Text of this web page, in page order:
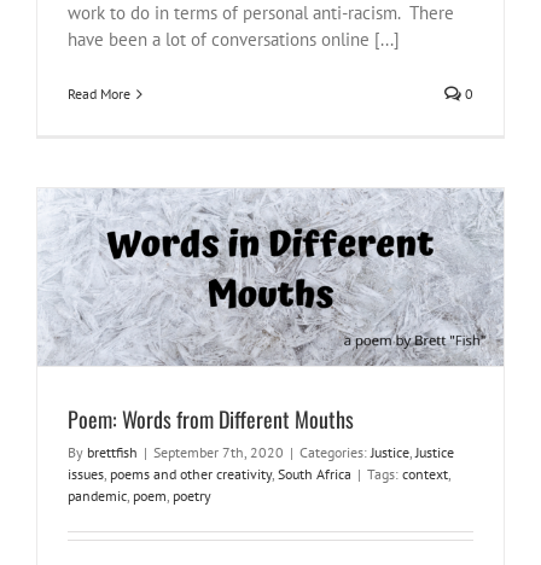
work to do in terms of personal anti-racism. There
have been a lot of conversations online [...]
Read More 0
Poem: Words from Different Mouths
Justice Justice issues poems and other creativity South Africa
Poem: Words from Different Mouths
By brettfish | September 7th, 2020 | Categories:Justice,Justice
issues, poems and other creativity, South Africa | Tags: context,
pandemic, poem, poetry